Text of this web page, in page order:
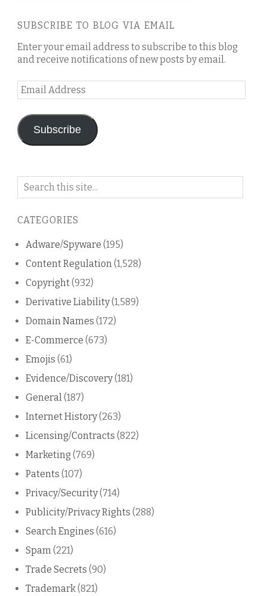
SUBSCRIBE TO BLOG VIA EMAIL
Enter your email address to subscribe to this blog
and receive notifications of new posts by email.
Email
Address
Subscribe
Search
blog
CATEGORIES
Adware/Spyware (195)
Content Regulation(1,528)
Copyright(932)
Derivative Liability(1,589)
Domain Names (172)
E-Commerce (673)
Emojis (61)
Evidence/Discovery(181)
General(187)
Internet History(263)
Licensing/Contracts (822)
Marketing (769)
Patents (107)
Privacy/Security(714)
Publicity/Privacy Rights (288)
Search Engines (616)
Spam(221)
Trade Secrets (90)
Trademark(821)